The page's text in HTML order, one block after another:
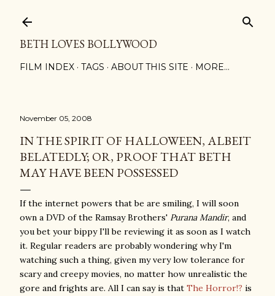
BETH LOVES BOLLYWOOD
FILM INDEX TAGS ABOUT THIS SITE MORE…
November 05, 2008
IN THE SPIRIT OF HALLOWEEN, ALBEIT
BELATEDLY; OR, PROOF THAT BETH
MAY HAVE BEEN POSSESSED
If the internet powers that be are smiling, I will soon
own a DVD of the Ramsay Brothers' Purana Mandir, and
you bet your bippy I'll be reviewing it as soon as I watch
it. Regular readers are probably wondering why I'm
watching such a thing, given my very low tolerance for
scary and creepy movies, no matter how unrealistic the
gore and frights are. All I can say is that The Horror!? is